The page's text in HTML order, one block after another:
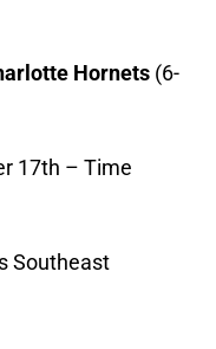
Hornets (6-
17th – Time
Southeast